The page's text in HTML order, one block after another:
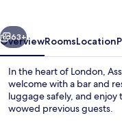
Next
63+
OverviewRoomsLocation
In the heart of London,
welcome with a bar and
luggage safely, and
wowed previous guests.